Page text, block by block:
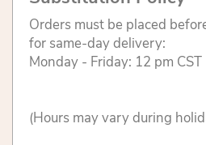
Orders must be placed
for same-day delivery:
Monday - Friday: 12 pm CST
(Hours may vary during